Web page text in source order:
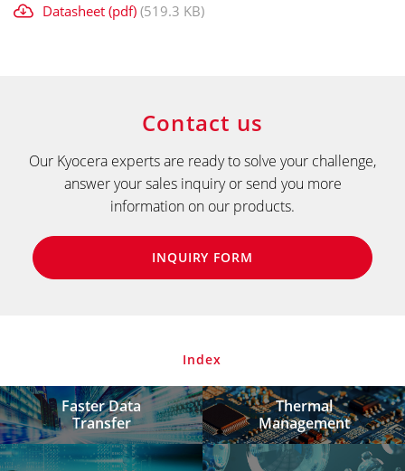
Datasheet (pdf) (519.3 KB)
Contact us
Our Kyocera experts are ready to solve your challenge,
answer your sales inquiry or send you more
information on our products.
INQUIRY FORM
Index
Faster Data
Transfer
Thermal
Management